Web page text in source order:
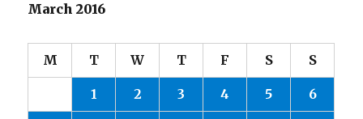
March 2016
M T W T F S S
1 2 3 4 5 6